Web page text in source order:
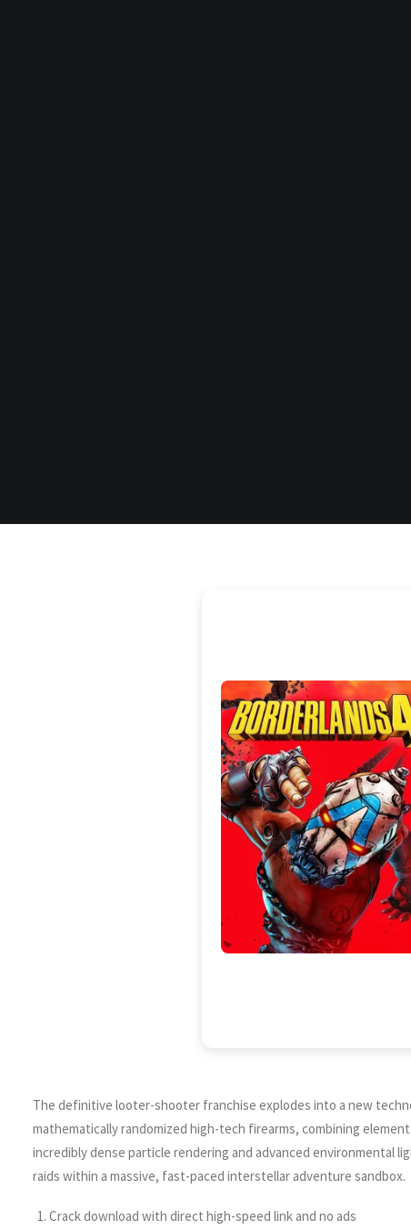
The definitive looter-shooter franchise explodes into a new
mathematically randomized high-tech firearms, combining
incredibly dense particle rendering and advanced environmental
raids within a massive, fast-paced interstellar adventure sandbox.
Crack download with direct high-speed link and no ads